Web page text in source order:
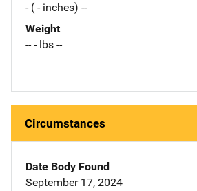
- ( - inches) --
Weight
-- - lbs --
Circumstances
Date Body Found
September 17, 2024